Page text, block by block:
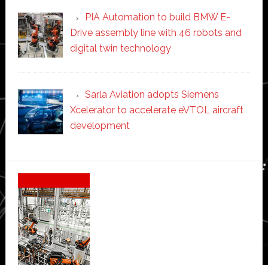
PIA Automation to build BMW E-
Drive assembly line with 46 robots and
digital twin technology
Sarla Aviation adopts Siemens
Xcelerator to accelerate eVTOL aircraft
development
Secondary
Sidebar